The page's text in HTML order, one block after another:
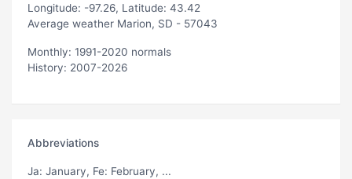
Longitude: -97.26, Latitude: 43.42
Average weather Marion, SD - 57043
Monthly: 1991-2020 normals
History: 2007-2026
Abbreviations
Ja: January, Fe: February, ...